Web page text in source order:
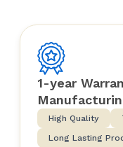
1-year
High Quality
Long Lasting